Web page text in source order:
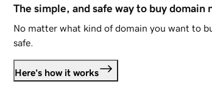
The simple, and safe way to buy domain
No matter what kind of domain you want to
safe.
Here's how it works